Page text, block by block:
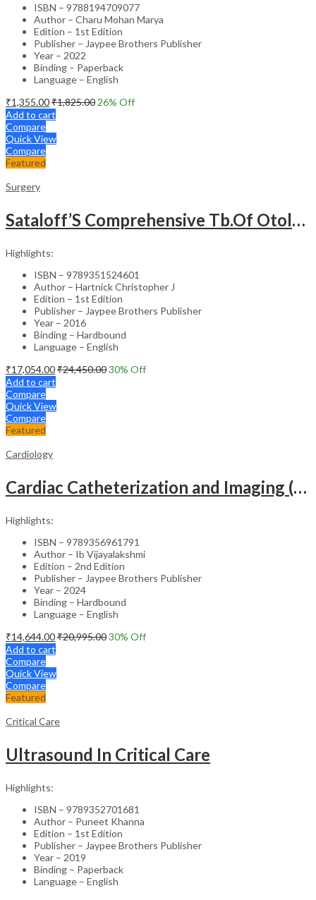
ISBN – 9788194709077
Author – Charu Mohan Marya
Edition – 1st Edition
Publisher – Jaypee Brothers Publisher
Year – 2022
Binding – Paperback
Language – English
₹1,355.00₹1,825.00 26% Off
Add to cart
Compare
Quick View
Compare
Featured
Surgery
Sataloff’S Comprehensive Tb.Of Otolaryngology Head&Neck Surgery Pediatric Otolaryngology Vol.6
Highlights:
ISBN – 9789351524601
Author – Hartnick Christopher J
Edition – 1st Edition
Publisher – Jaypee Brothers Publisher
Year – 2016
Binding – Hardbound
Language – English
₹17,054.00₹24,450.0030% Off
Add to cart
Compare
Quick View
Compare
Featured
Cardiology
Cardiac Catheterization and Imaging (From Pediatrics to Geriatrics) – Clinical Guide
Highlights:
ISBN – 9789356961791
Author – Ib Vijayalakshmi
Edition – 2nd Edition
Publisher – Jaypee Brothers Publisher
Year – 2024
Binding – Hardbound
Language – English
₹14,644.00₹20,995.0030% Off
Add to cart
Compare
Quick View
Compare
Featured
Critical Care
Ultrasound In Critical Care
Highlights:
ISBN – 9789352701681
Author – Puneet Khanna
Edition – 1st Edition
Publisher – Jaypee Brothers Publisher
Year – 2019
Binding – Paperback
Language – English